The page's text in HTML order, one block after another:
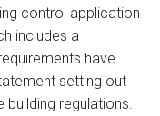
control application
includes a
have
setting out
regulations.